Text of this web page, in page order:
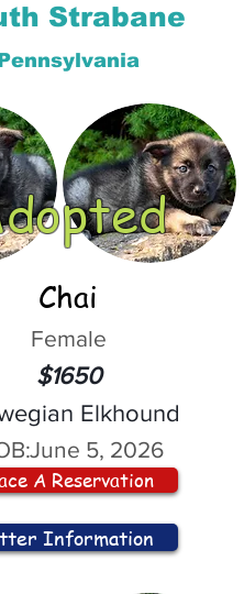
Strabane
Pennsylvania
Chai
Female
$1650
Elkhound
June 5, 2026
A Reservation
Information